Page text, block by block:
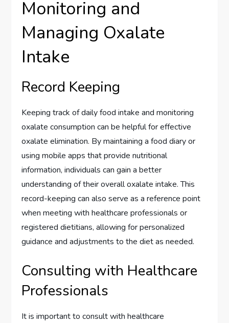
Monitoring and
Managing Oxalate
Intake
Record Keeping
Keeping track of daily food intake and monitoring
oxalate consumption can be helpful for effective
oxalate elimination. By maintaining a food diary or
using mobile apps that provide nutritional
information, individuals can gain a better
understanding of their overall oxalate intake. This
record-keeping can also serve as a reference point
when meeting with healthcare professionals or
registered dietitians, allowing for personalized
guidance and adjustments to the diet as needed.
Consulting with Healthcare
Professionals
It is important to consult with healthcare